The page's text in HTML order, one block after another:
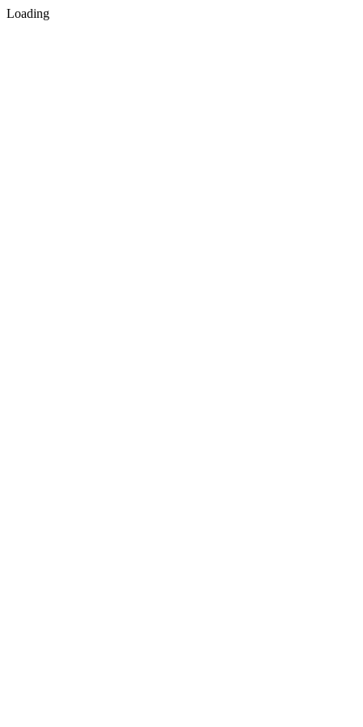
Loading